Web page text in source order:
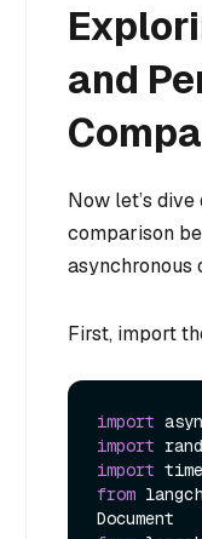
and
Now let’s
comparison
asynchronous
First, import
import
import
import
from